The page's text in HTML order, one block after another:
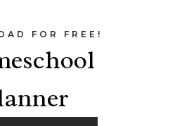
FOR FREE!